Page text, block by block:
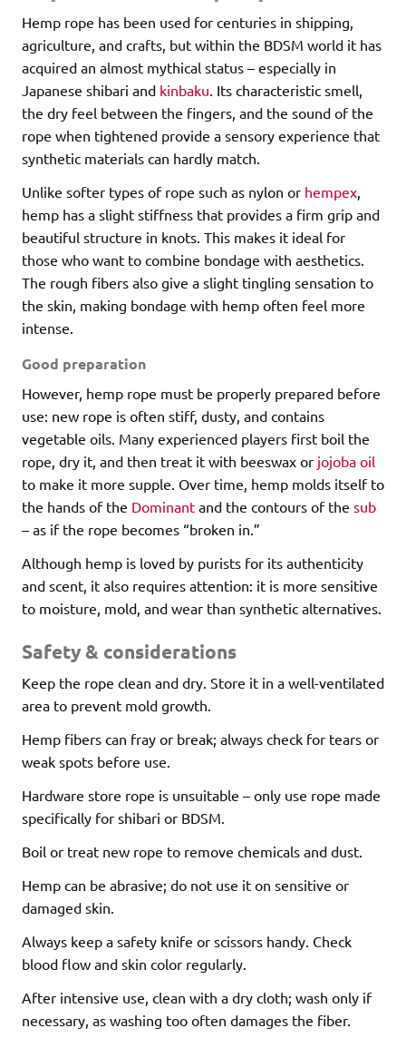
Hemp rope has been used for centuries in shipping,
agriculture, and crafts, but within the BDSM world it has
acquired an almost mythical status – especially in
Japanese shibari and kinbaku . Its characteristic smell,
the dry feel between the fingers, and the sound of the
rope when tightened provide a sensory experience that
synthetic materials can hardly match.
Unlike softer types of rope such as nylon or hempex
hemp has a slight stiffness that provides a firm grip and
beautiful structure in knots. This makes it ideal for
those who want to combine bondage with aesthetics.
The rough fibers also give a slight tingling sensation to
the skin, making bondage with hemp often feel more
intense.
Good preparation
However, hemp rope must be properly prepared before
use: new rope is often stiff, dusty, and contains
vegetable oils. Many experienced players first boil the
rope, dry it, and then treat it with beeswax or jojoba oil
to make it more supple. Over time, hemp molds itself to
the hands of the Dominant and the contours of the sub
– as if the rope becomes “broken in.”
Although hemp is loved by purists for its authenticity
and scent, it also requires attention: it is more sensitive
to moisture, mold, and wear than synthetic alternatives.
Safety & considerations
Keep the rope clean and dry. Store it in a well-ventilated
area to prevent mold growth.
Hemp fibers can fray or break; always check for tears or
weak spots before use.
Hardware store rope is unsuitable – only use rope made
specifically for shibari or BDSM.
Boil or treat new rope to remove chemicals and dust.
Hemp can be abrasive; do not use it on sensitive or
damaged skin.
Always keep a safety knife or scissors handy. Check
blood flow and skin color regularly.
After intensive use, clean with a dry cloth; wash only if
necessary, as washing too often damages the fiber.